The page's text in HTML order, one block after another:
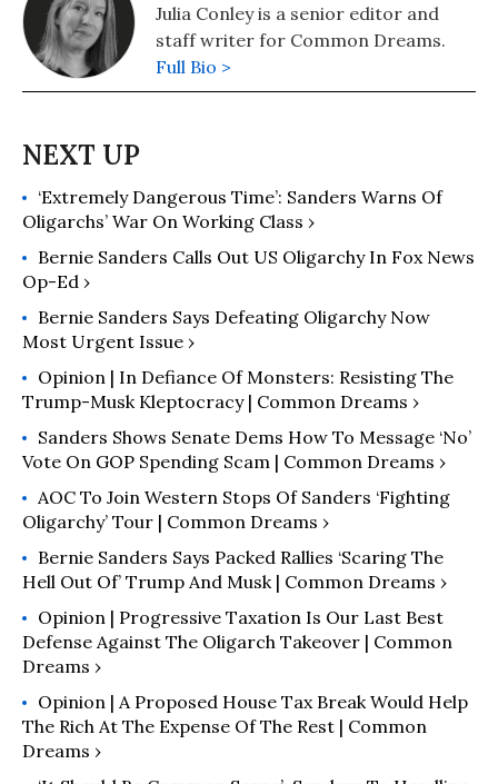
Julia Conley is a senior editor and
staff writer for Common Dreams.
Full Bio >
‘Extremely Dangerous Time’: Sanders Warns Of
Oligarchs’ War On Working Class ›
Bernie Sanders Calls Out US Oligarchy In Fox News
Op-Ed ›
Bernie Sanders Says Defeating Oligarchy Now
Most Urgent Issue ›
Opinion | In Defiance Of Monsters: Resisting The
Trump-Musk Kleptocracy | Common Dreams ›
Sanders Shows Senate Dems How To Message ‘No’
Vote On GOP Spending Scam | Common Dreams ›
AOC To Join Western Stops Of Sanders ‘Fighting
Oligarchy’ Tour | Common Dreams ›
Bernie Sanders Says Packed Rallies ‘Scaring The
Hell Out Of’ Trump And Musk | Common Dreams ›
Opinion | Progressive Taxation Is Our Last Best
Defense Against The Oligarch Takeover | Common
Dreams ›
Opinion | A Proposed House Tax Break Would Help
The Rich At The Expense Of The Rest | Common
Dreams ›